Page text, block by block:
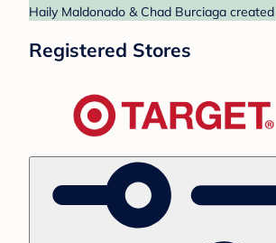
Haily Maldonado & Chad Burciaga
Registered Stores